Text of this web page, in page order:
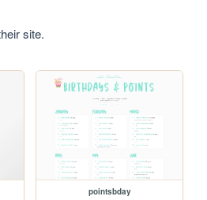
site.
pointsbday